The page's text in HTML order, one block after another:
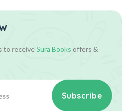
to receiveSura Books offers &
Subscribe